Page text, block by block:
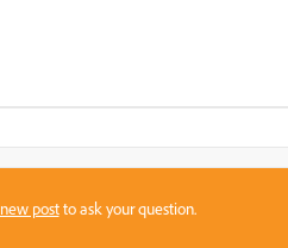
postto ask your question.